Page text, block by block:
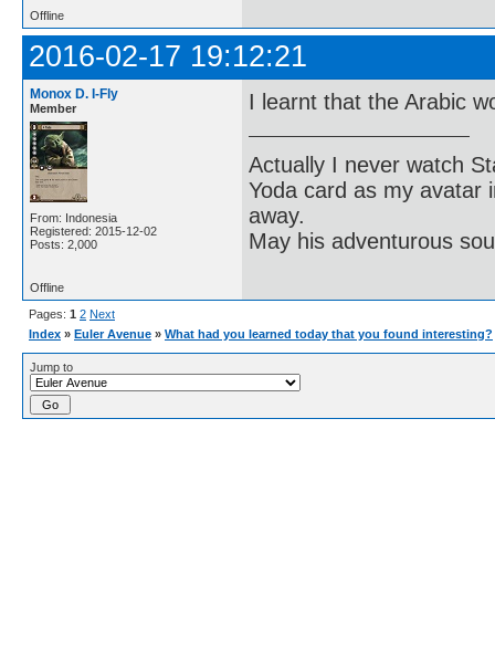
Offline
2016-02-17 19:12:21
Monox D. I-Fly
Member
From: Indonesia
Registered: 2015-12-02
Posts: 2,000
I learnt that the Arabic
Actually I never watch
Yoda card as my
away.
May his adventurous
Offline
Pages: 1 2 Next
Index » Euler Avenue » What had you learned today that you found interesting?
Jump to